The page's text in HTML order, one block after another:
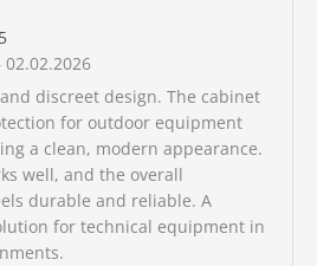
02.02.2026
discreet design. The cabinet
for outdoor equipment
a clean, modern appearance.
well, and the overall
durable and reliable. A
for technical equipment in